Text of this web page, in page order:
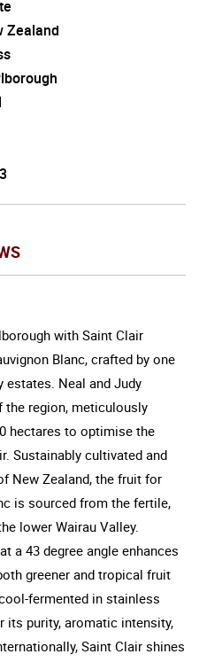
Zealand
with Saint Clair
Blanc, crafted by one
estates. Neal and Judy
the region, meticulously
hectares to optimise the
Sustainably cultivated and
New Zealand, the fruit for
is sourced from the fertile,
lower Wairau Valley.
a 43 degree angle enhances
greener and tropical fruit
fermented in stainless
its purity, aromatic intensity,
Saint Clair shines